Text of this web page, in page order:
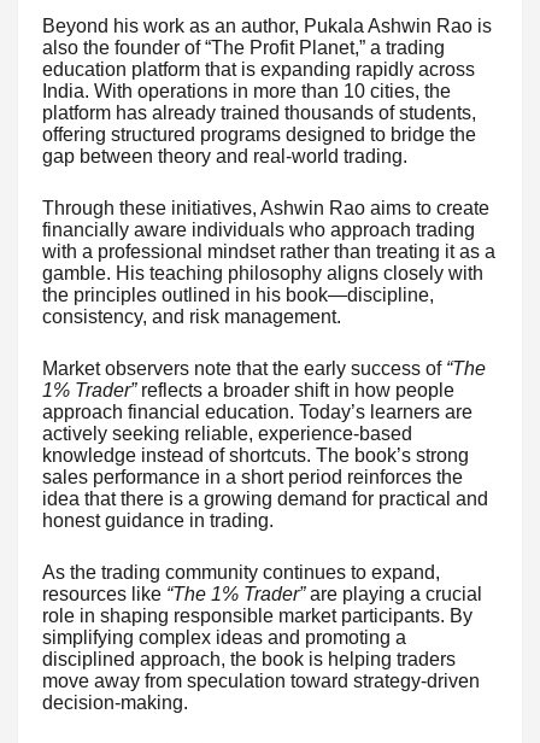
Beyond his work as an author, Pukala Ashwin Rao is
also the founder of “The Profit Planet,” a trading
education platform that is expanding rapidly across
India. With operations in more than 10 cities, the
platform has already trained thousands of students,
offering structured programs designed to bridge the
gap between theory and real-world trading.
Through these initiatives, Ashwin Rao aims to create
financially aware individuals who approach trading
with a professional mindset rather than treating it as a
gamble. His teaching philosophy aligns closely with
the principles outlined in his book—discipline,
consistency, and risk management.
Market observers note that the early success of “The
1% Trader”reflects a broader shift in how people
approach financial education. Today’s learners are
actively seeking reliable, experience-based
knowledge instead of shortcuts. The book’s strong
sales performance in a short period reinforces the
idea that there is a growing demand for practical and
honest guidance in trading.
As the trading community continues to expand,
resources like “The 1% Trader”are playing a crucial
role in shaping responsible market participants. By
simplifying complex ideas and promoting a
disciplined approach, the book is helping traders
move away from speculation toward strategy-driven
decision-making.